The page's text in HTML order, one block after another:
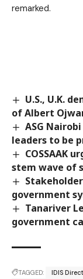
remarked.
U.S., U.K.
of Albert
ASG
leaders to be
COSSAAK
stem wave of
government
Tanariver
government
TAGGED:
IDIS